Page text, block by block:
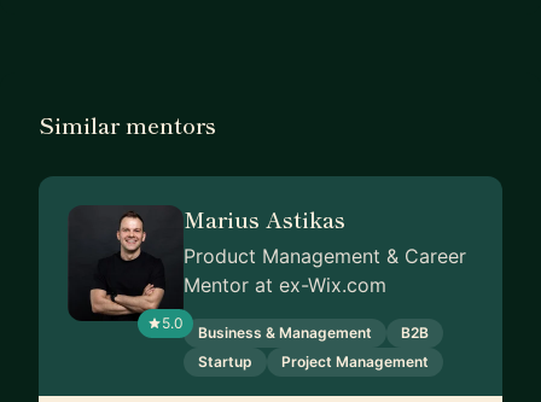
Similar mentors
5.0
Marius Astikas
Product Management & Career
Mentor at ex-Wix.com
Business & Management
B2B
Startup
Project Management